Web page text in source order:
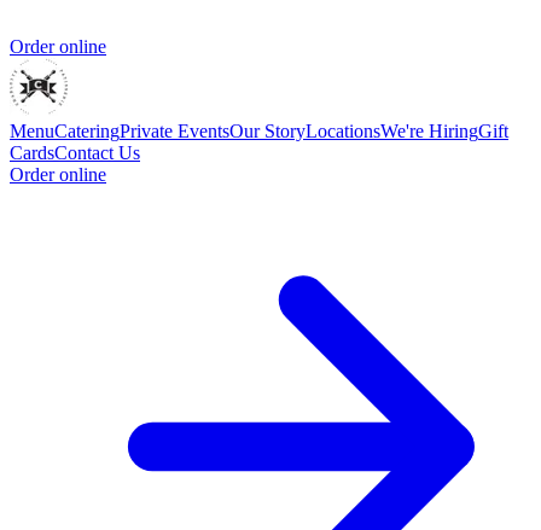
Order online
MenuCateringPrivate EventsOur StoryLocationsWe're HiringGift
CardsContact Us
Order online